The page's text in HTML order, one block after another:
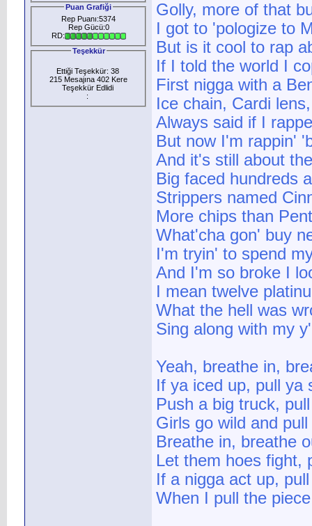
Puan Grafiği
Rep Puanı:5374
Rep Gücü:0
RD:
Teşekkür
Ettiği Teşekkür: 38
215 Mesajına 402 Kere
Teşekkür Edlidi
:
Golly, more of that
I got to 'pologize to
But is it cool to rap
If I told the world I
First nigga with a
Ice chain, Cardi
Always said if I
But now I'm rappin'
And it's still about
Big faced hundreds
Strippers named
More chips than
What'cha gon' buy
I'm tryin' to spend
And I'm so broke I
I mean twelve
What the hell was
Sing along with my
Yeah, breathe in,
If ya iced up, pull ya
Push a big truck,
Girls go wild and
Breathe in, breathe
Let them hoes fight,
If a nigga act up,
When I pull the